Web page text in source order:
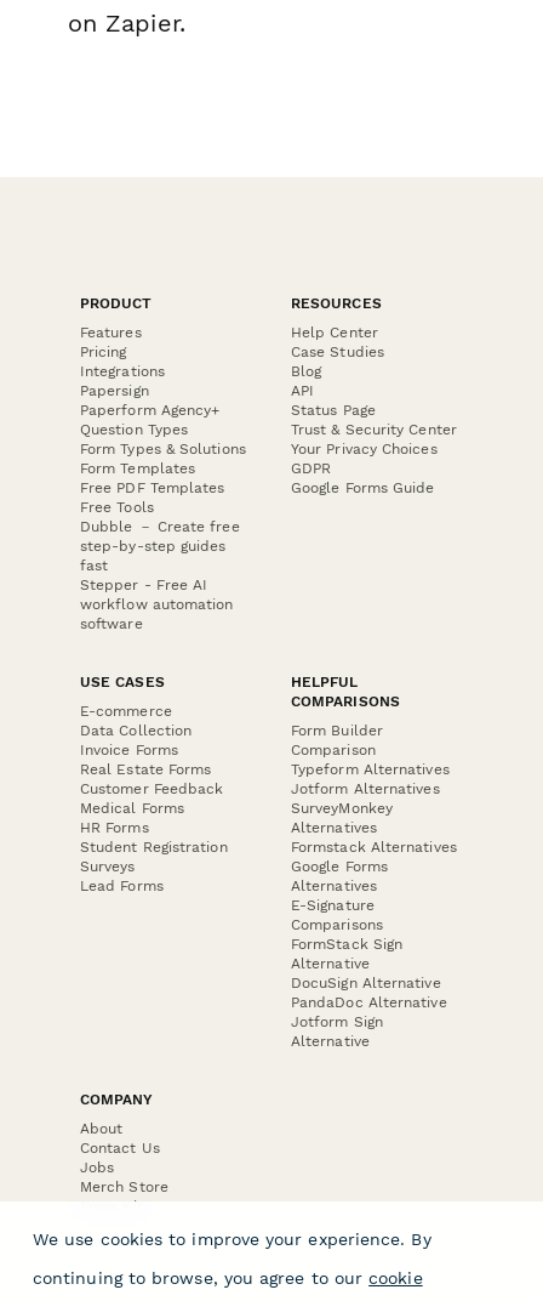
on Zapier.
PRODUCT
Features
Pricing
Integrations
Papersign
Paperform Agency+
Question Types
Form Types & Solutions
Form Templates
Free PDF Templates
Free Tools
Dubble － Create free
step-by-step guides
fast
Stepper - Free AI
workflow automation
software
RESOURCES
Help Center
Case Studies
Blog
API
Status Page
Trust & Security Center
Your Privacy Choices
GDPR
Google Forms Guide
USE CASES
E-commerce
Data Collection
Invoice Forms
Real Estate Forms
Customer Feedback
Medical Forms
HR Forms
Student Registration
Surveys
Lead Forms
HELPFUL
COMPARISONS
Form Builder
Comparison
Typeform Alternatives
Jotform Alternatives
SurveyMonkey
Alternatives
Formstack Alternatives
Google Forms
Alternatives
E-Signature
Comparisons
FormStack Sign
Alternative
DocuSign Alternative
PandaDoc Alternative
Jotform Sign
Alternative
COMPANY
About
Contact Us
Jobs
Merch Store
Press Kit
We use cookies to improve your experience. By
continuing to browse, you agree to our cookie